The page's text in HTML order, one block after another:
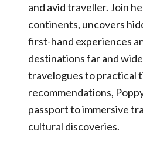
and avid traveller. Join
continents, uncovers
first-hand experiences
destinations far and
travelogues to practical
recommendations,
passport to immersive
cultural discoveries.